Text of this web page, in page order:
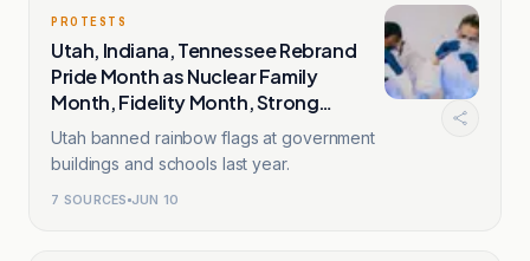
PROTESTS
Utah, Indiana, Tennessee Rebrand
Pride Month as Nuclear Family
Month, Fidelity Month, Strong
Families Month
Utah banned rainbow flags at government
buildings and schools last year.
7 SOURCES JUN 10